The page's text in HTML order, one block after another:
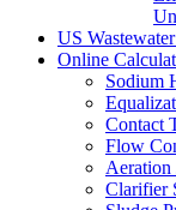
US
Online
Sodium
Contact
Flow
Aeration
Clarifier